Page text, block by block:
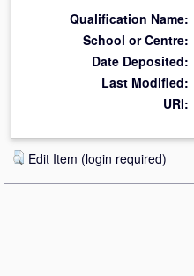
Qualification Name:
School or Centre:
Date Deposited:
Last Modified:
URI:
Edit Item (login required)